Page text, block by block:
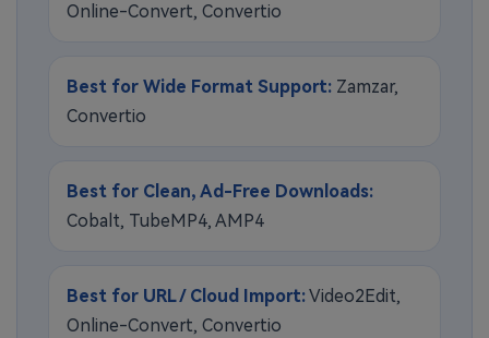
Online-Convert, Convertio
Best for Wide Format Support: Zamzar,
Convertio
Best for Clean, Ad-Free Downloads:
Cobalt, TubeMP4, AMP4
Best for URL / Cloud Import:Video2Edit,
Online-Convert, Convertio